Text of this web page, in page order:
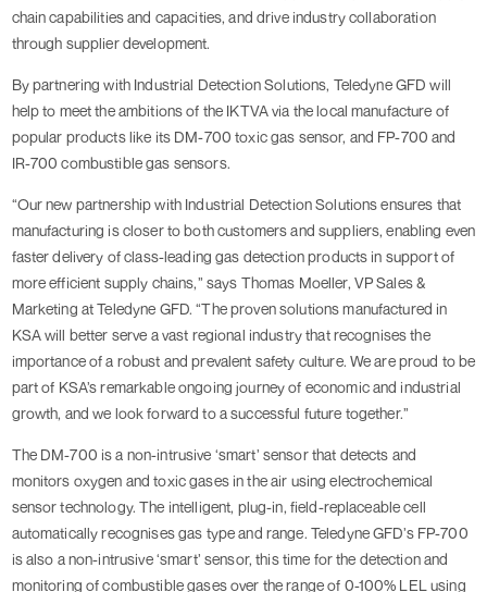
chain capabilities and capacities, and drive industry collaboration
through supplier development.
By partnering with Industrial Detection Solutions, Teledyne GFD will
help to meet the ambitions of the IKTVA via the local manufacture of
popular products like its DM-700 toxic gas sensor, and FP-700 and
IR-700 combustible gas sensors.
“Our new partnership with Industrial Detection Solutions ensures that
manufacturing is closer to both customers and suppliers, enabling even
faster delivery of class-leading gas detection products in support of
more efficient supply chains,” says Thomas Moeller, VP Sales &
Marketing at Teledyne GFD. “The proven solutions manufactured in
KSA will better serve a vast regional industry that recognises the
importance of a robust and prevalent safety culture. We are proud to be
part of KSA’s remarkable ongoing journey of economic and industrial
growth, and we look forward to a successful future together.”
The DM-700 is a non-intrusive ‘smart’ sensor that detects and
monitors oxygen and toxic gases in the air using electrochemical
sensor technology. The intelligent, plug-in, field-replaceable cell
automatically recognises gas type and range. Teledyne GFD’s FP-700
is also a non-intrusive ‘smart’ sensor, this time for the detection and
monitoring of combustible gases over the range of 0-100% LEL using